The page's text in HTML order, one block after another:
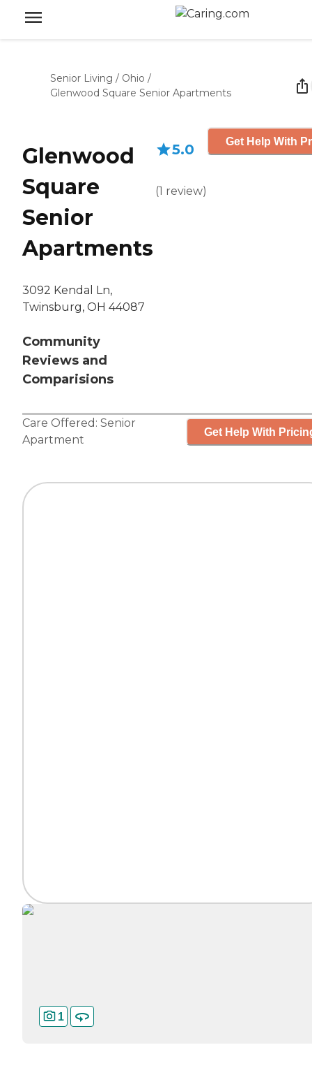
Senior Living / Ohio /
Glenwood Square Senior Apartments
Glenwood
Square
Senior
Apartments
3092 Kendal Ln,
Twinsburg, OH 44087
Community
Reviews and
Comparisions
5.0
(1 review)
Get Help With
Care Offered: Senior
Apartment
Get Help With
1